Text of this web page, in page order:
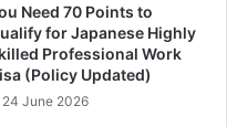
Need 70 Points to
for Japanese Highly
Professional Work
(Policy Updated)
24 June 2026